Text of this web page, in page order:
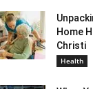
Home
Christi
Health